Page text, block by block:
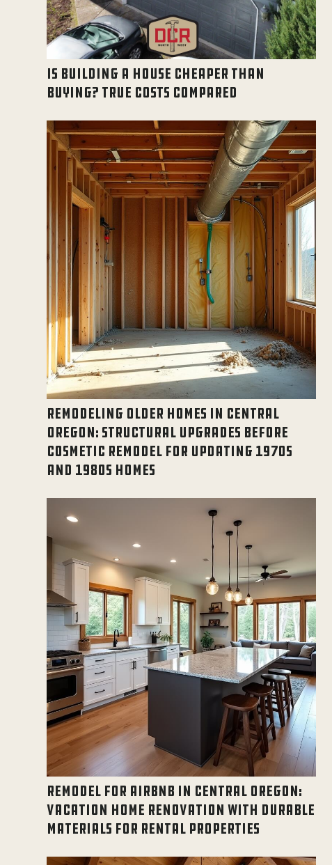
IS BUILDING A HOUSE CHEAPER THAN
BUYING? TRUE COSTS COMPARED
REMODELING OLDER HOMES IN CENTRAL
OREGON: STRUCTURAL UPGRADES BEFORE
COSMETIC REMODEL FOR UPDATING 1970S
AND 1980S HOMES
REMODEL FOR AIRBNB IN CENTRAL OREGON:
VACATION HOME RENOVATION WITH DURABLE
MATERIALS FOR RENTAL PROPERTIES